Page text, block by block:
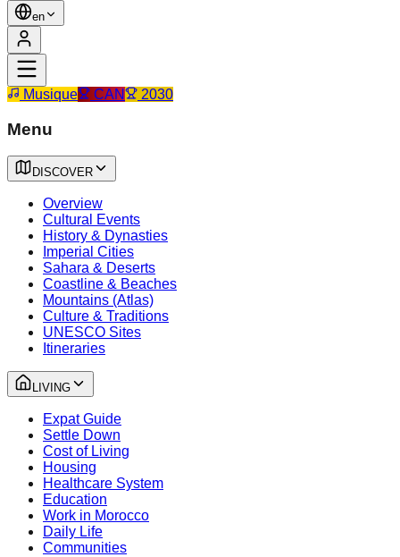
en
Musique CAN 2030
Menu
DISCOVER
Overview
Cultural Events
History & Dynasties
Imperial Cities
Sahara & Deserts
Coastline & Beaches
Mountains (Atlas)
Culture & Traditions
UNESCO Sites
Itineraries
LIVING
Expat Guide
Settle Down
Cost of Living
Housing
Healthcare System
Education
Work in Morocco
Daily Life
Communities